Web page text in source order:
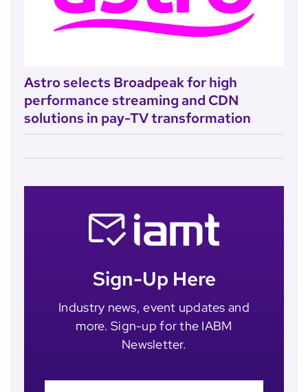
Astro selects Broadpeak for high
performance streaming and CDN
solutions in pay-TV transformation
Sign-Up Here
Industry news, event updates and
more. Sign-up for the IABM
Newsletter.